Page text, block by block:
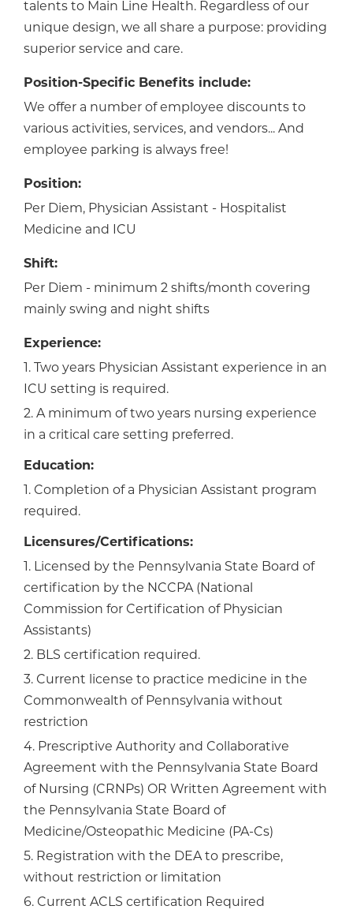
talents to Main Line Health. Regardless of our
unique design, we all share a purpose: providing
superior service and care.
Position-Specific Benefits include:
We offer a number of employee discounts to
various activities, services, and vendors... And
employee parking is always free!
Position:
Per Diem, Physician Assistant - Hospitalist
Medicine and ICU
Shift:
Per Diem - minimum 2 shifts/month covering
mainly swing and night shifts
Experience:
1. Two years Physician Assistant experience in an
ICU setting is required.
2. A minimum of two years nursing experience
in a critical care setting preferred.
Education:
1. Completion of a Physician Assistant program
required.
Licensures/Certifications:
1. Licensed by the Pennsylvania State Board of
certification by the NCCPA (National
Commission for Certification of Physician
Assistants)
2. BLS certification required.
3. Current license to practice medicine in the
Commonwealth of Pennsylvania without
restriction
4. Prescriptive Authority and Collaborative
Agreement with the Pennsylvania State Board
of Nursing (CRNPs) OR Written Agreement with
the Pennsylvania State Board of
Medicine/Osteopathic Medicine (PA-Cs)
5. Registration with the DEA to prescribe,
without restriction or limitation
6. Current ACLS certification Required